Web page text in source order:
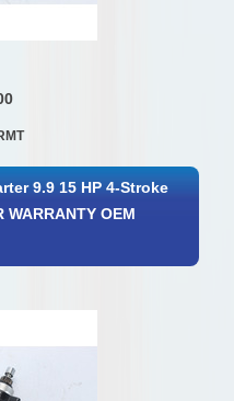
9.9 15 HP 4-Stroke
WARRANTY OEM